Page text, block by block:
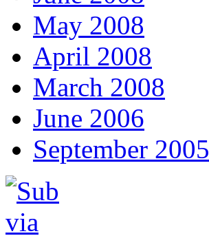
May 2008
April 2008
March 2008
June 2006
September 2005